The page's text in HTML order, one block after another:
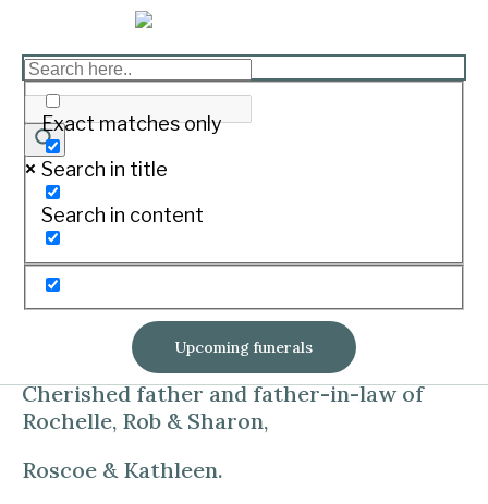
Exact matches only
Search in title
Search in content
Upcoming funerals
HINE, Wayne Campbell
Print
07.01.1945 – 23.06.2019
Of Koroit, died at South West Healthcare,
Warrnambool.
Soul mate and loving husband to Gaye for
Cherished father and father-in-law of
Rochelle, Rob & Sharon,
Roscoe & Kathleen.